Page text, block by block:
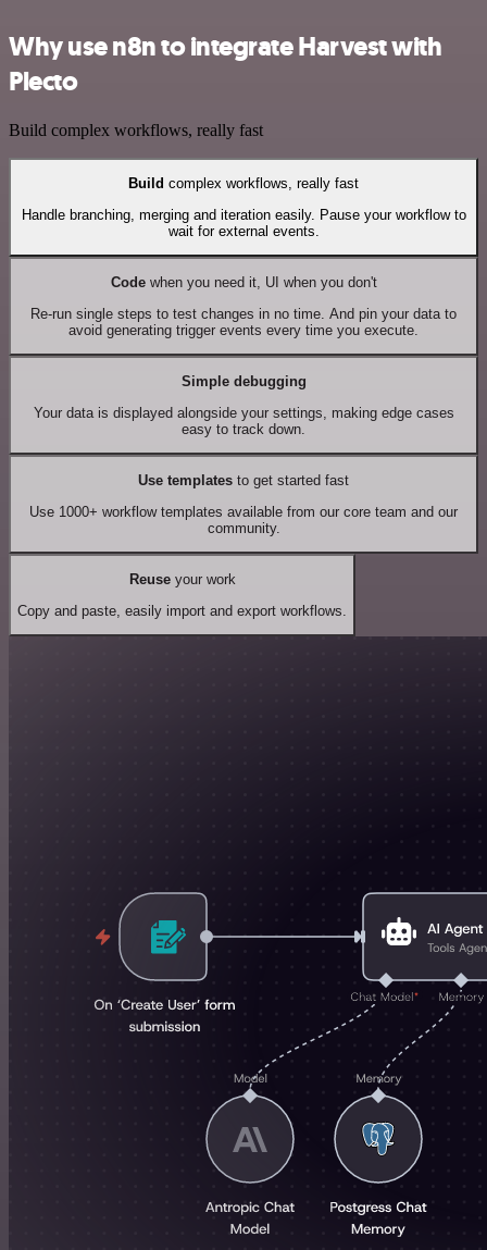
Why use n8n to integrate Harvest with
Plecto
Build complex workflows, really fast
Build complex workflows, really fast
Handle branching, merging and iteration easily. Pause your workflow to
wait for external events.
Codewhen you need it, UI when you don't
Re-run single steps to test changes in no time. And pin your data to
avoid generating trigger events every time you execute.
Simple debugging
Your data is displayed alongside your settings, making edge cases
easy to track down.
Use templates to get started fast
Use 1000+ workflow templates available from our core team and our
community.
Reuseyour work
Copy and paste, easily import and export workflows.